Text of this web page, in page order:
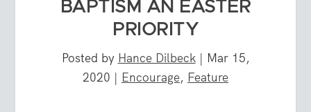
BAPTISM AN EASTER
PRIORITY
Posted by Hance Dilbeck| Mar 15,
2020 | Encourage, Feature